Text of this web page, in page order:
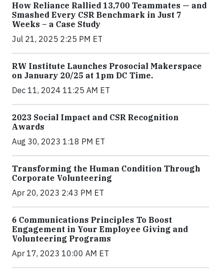
How Reliance Rallied 13,700 Teammates — and
Smashed Every CSR Benchmark in Just 7
Weeks – a Case Study
Jul 21, 2025 2:25 PM ET
RW Institute Launches Prosocial Makerspace
on January 20/25 at 1pm DC Time.
Dec 11, 2024 11:25 AM ET
2023 Social Impact and CSR Recognition
Awards
Aug 30, 2023 1:18 PM ET
Transforming the Human Condition Through
Corporate Volunteering
Apr 20, 2023 2:43 PM ET
6 Communications Principles To Boost
Engagement in Your Employee Giving and
Volunteering Programs
Apr 17, 2023 10:00 AM ET